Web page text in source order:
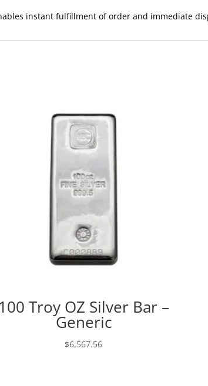
instant fulfillment of order and immediate
100 Troy OZ Silver Bar –
Generic
$6,567.56